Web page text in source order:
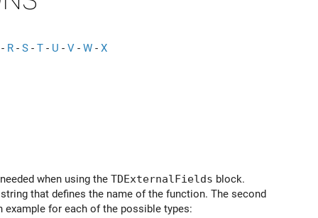
- R - S - T - U - V - W - X
when using the TDExternalFields block.
that defines the name of the function. The second
for each of the possible types: